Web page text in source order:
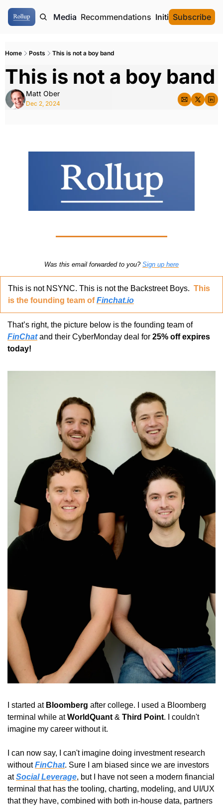
Authors Media Recommendations Initial Data
Subscribe
Home Posts This is not a boy band
This is not a boy band
Matt Ober
Dec 2, 2024
Was this email forwarded to you? Sign up here
This is not NSYNC. This is not the Backstreet Boys. This
is the founding team of Finchat.io
That’s right, the picture below is the founding team of
FinChat and their CyberMonday deal for 25% off expires
today!
I started at Bloomberg after college. I used a Bloomberg
terminal while at WorldQuant & Third Point. I couldn't
imagine my career without it.
I can now say, I can't imagine doing investment research
without FinChat. Sure I am biased since we are investors
at Social Leverage, but I have not seen a modern financial
terminal that has the tooling, charting, modeling, and UI/UX
that they have, combined with both in-house data, partners